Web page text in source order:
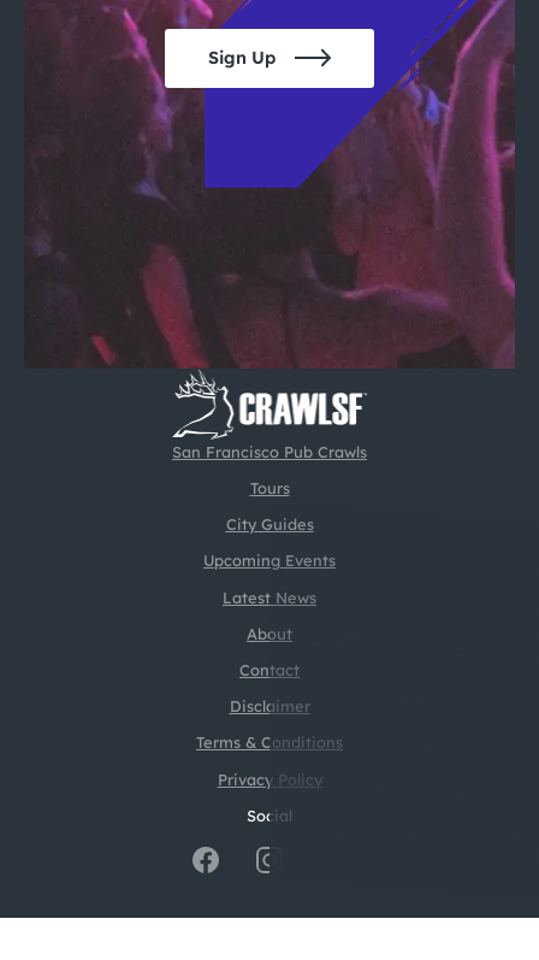
San Francisco Pub Crawls
Tours
City Guides
Upcoming Events
Latest News
About
Contact
Disclaimer
Terms & Conditions
Social
Privacy Policy
Sign Up